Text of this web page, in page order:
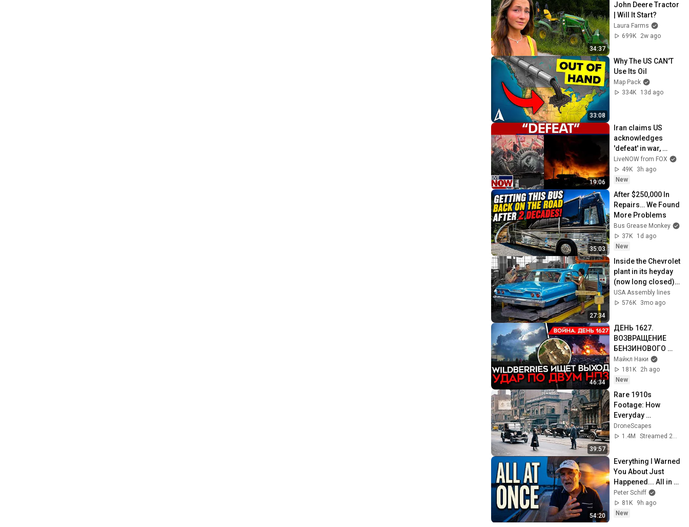
34:37
John Deere Tractor
| Will It Start?
Laura Farms
699K
2w ago
33:08
Why The US CAN'T
Use Its Oil
Map Pack
334K
13d ago
19:06
Iran claims US
acknowledges
'defeat' in war,
Trump says IRGC
'obliterated'
LiveNOW from FOX
49K
3h ago
New
35:03
After $250,000 In
Repairs… We Found
More Problems
Bus Grease Monkey
37K
1d ago
New
27:34
Inside the Chevrolet
plant in its heyday
(now long closed)
– 1960s Chevrolet
Impala Assembly
USA Assembly lines
576K
3mo ago
46:34
ДЕНЬ 1627.
ВОЗВРАЩЕНИЕ
БЕНЗИНОВОГО
КРИЗИСА/ ПУТИН
БОИТСЯ ДРОНОВ/
РОССИЯН
ВОЙНА/ ГОРЯТ
НПЗ
Майкл Наки
181K
2h ago
New
39:57
Rare 1910s
Footage: How
Everyday
Americans Lived
and Worked |
DroneScapes
1.4M
54:20
Everything I Warned
You About Just
Happened... All in
One Week
Peter Schiff
81K
9h ago
New